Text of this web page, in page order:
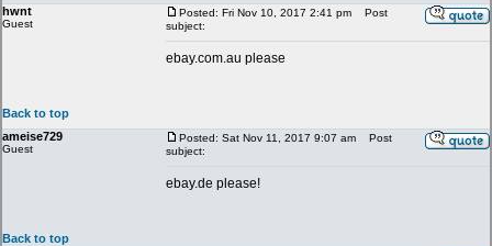
hwnt
Guest
Posted: Fri Nov 10, 2017 2:41 pm
Post
subject:
ebay.com.au please
Back to top
ameise729
Guest
Posted: Sat Nov 11, 2017 9:07 am
Post
subject:
ebay.de please!
Back to top